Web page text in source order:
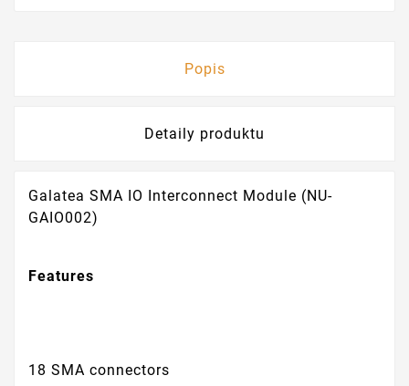
Popis
Detaily produktu
Galatea SMA IO Interconnect Module (NU-
GAIO002)
Features
18 SMA connectors